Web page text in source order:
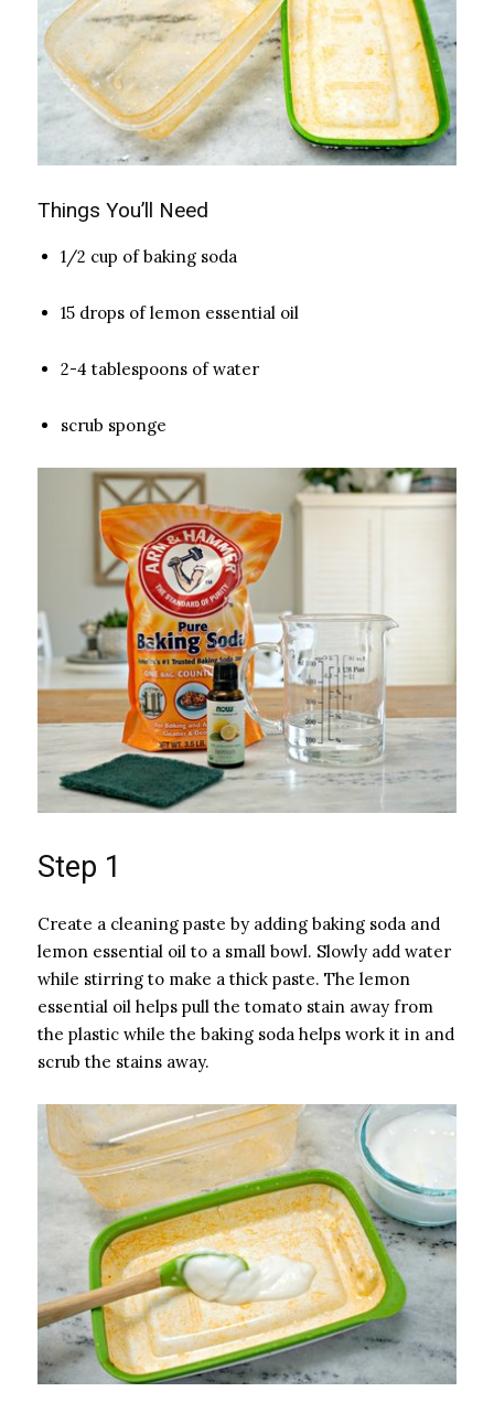
Things You’ll Need
1/2 cup of baking soda
15 drops of lemon essential oil
2-4 tablespoons of water
scrub sponge
Step 1
Create a cleaning paste by adding baking soda and
lemon essential oil to a small bowl. Slowly add water
while stirring to make a thick paste. The lemon
essential oil helps pull the tomato stain away from
the plastic while the baking soda helps work it in and
scrub the stains away.